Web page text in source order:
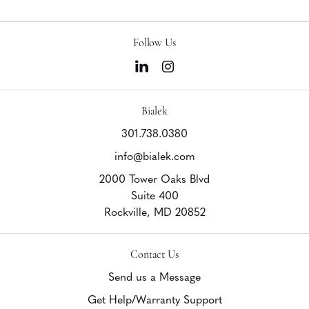
Follow Us
Bialek
301.738.0380
info@bialek.com
2000 Tower Oaks Blvd
Suite 400
Rockville, MD 20852
Contact Us
Send us a Message
Get Help/Warranty Support